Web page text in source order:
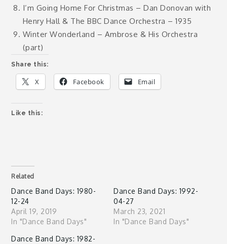
I’m Going Home For Christmas – Dan Donovan with
Henry Hall & The BBC Dance Orchestra – 1935
Winter Wonderland – Ambrose & His Orchestra
(part)
Share this:
X Facebook Email
Like this:
Related
Dance Band Days: 1980-
12-24
April 19, 2019
In "Dance Band Days"
Dance Band Days: 1992-
04-27
March 23, 2021
In "Dance Band Days"
Dance Band Days: 1982-